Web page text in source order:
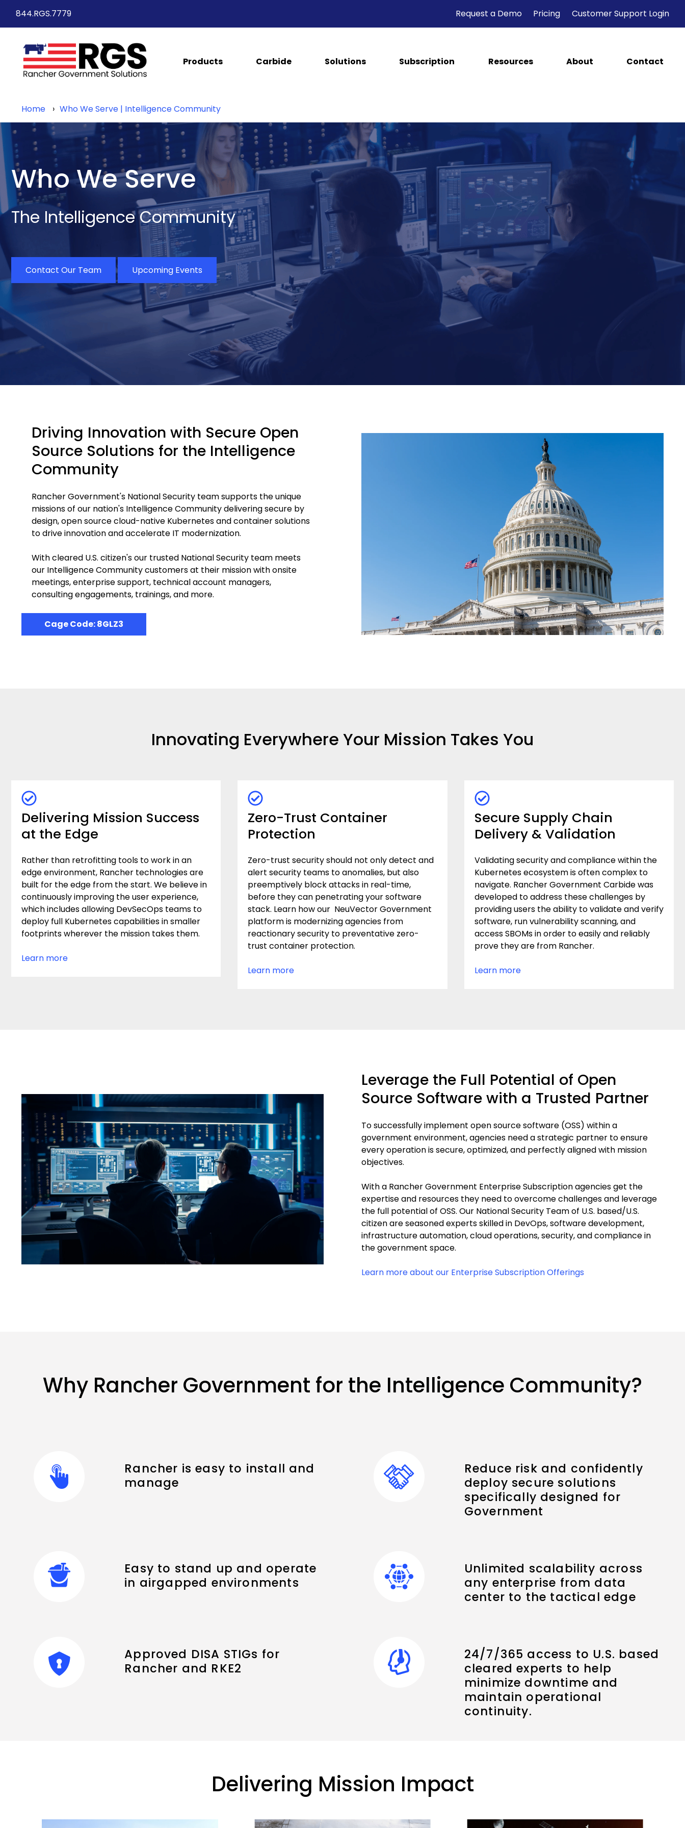
844.RGS.7779 Request a Demo Pricing Customer Support Login
Products Carbide Solutions Subscription Resources About Contact
Home Who We Serve | Intelligence Community
Who We Serve
The Intelligence Community
Contact Our Team Upcoming Events
Driving Innovation with Secure Open
Source Solutions for the Intelligence
Community
Rancher Government's National Security team supports the unique
missions of our nation's Intelligence Community deliveringsecure by
design, open source cloud-native Kubernetes and container solutions
to drive innovation and accelerate IT modernization.
With cleared U.S. citizen's our trusted National Security team meets
our Intelligence Community customers at their mission with onsite
meetings, enterprise support, technical account managers,
consulting engagements, trainings, and more.
Cage Code: 8GLZ3
Innovating Everywhere Your Mission Takes You
Delivering Mission Success
at the Edge
Rather than retrofitting tools to work in an
edge environment, Rancher technologies are
built for the edge from the start. We believe in
continuously improving the user experience,
which includes allowing DevSecOps teams to
deploy full Kubernetes capabilities in smaller
footprints wherever the mission takes them.
Learn more
Zero-Trust Container
Protection
Zero-trust security should not only detect and
alert security teams to anomalies, but also
preemptively block attacks in real-time,
before they can penetrating your software
stack. Learn how our NeuVector Government
platform is modernizing agencies from
reactionary security to preventative zero-
trust container protection.
Learn more
Secure Supply Chain
Delivery & Validation
Validating security and compliance within the
Kubernetes ecosystem is often complex to
navigate. Rancher Government Carbide was
developed to address these challenges by
providing users the ability to validate and verify
software, run vulnerability scanning, and
access SBOMs in order to easily and reliably
prove they are from Rancher.
Learn more
Leverage the Full Potential of Open
Source Software with a Trusted Partner
To successfully implement open source software (OSS) within a
government environment, agencies need a strategic partner to ensure
every operation is secure, optimized, and perfectly aligned with mission
objectives.
With a Rancher Government Enterprise Subscription agencies get the
expertise and resources they need to overcome challenges and leverage
the full potential of OSS. Our National Security Team of U.S. based/U.S.
citizen are seasoned experts skilled in DevOps, software development,
infrastructure automation, cloud operations, security, and compliance in
the government space.
Learn more about our Enterprise Subscription Offerings
Why Rancher Government for the Intelligence Community?
Rancher is easy to install and
manage
Reduce risk and confidently
deploy secure solutions
specifically designed for
Government
Easy to stand up and operate
in airgapped environments
Unlimited scalability across
any enterprise from data
center to the tactical edge
Approved DISA STIGs for
Rancher and RKE2
24/7/365 access to U.S. based
cleared experts to help
minimize downtime and
maintain operational
continuity.
Delivering Mission Impact